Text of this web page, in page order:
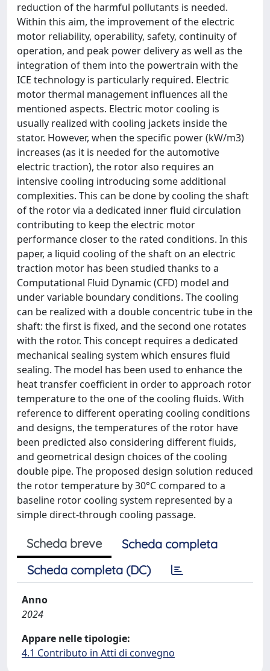
reduction of the harmful pollutants is needed.
Within this aim, the improvement of the electric
motor reliability, operability, safety, continuity of
operation, and peak power delivery as well as the
integration of them into the powertrain with the
ICE technology is particularly required. Electric
motor thermal management influences all the
mentioned aspects. Electric motor cooling is
usually realized with cooling jackets inside the
stator. However, when the specific power (kW/m3)
increases (as it is needed for the automotive
electric traction), the rotor also requires an
intensive cooling introducing some additional
complexities. This can be done by cooling the shaft
of the rotor via a dedicated inner fluid circulation
contributing to keep the electric motor
performance closer to the rated conditions. In this
paper, a liquid cooling of the shaft on an electric
traction motor has been studied thanks to a
Computational Fluid Dynamic (CFD) model and
under variable boundary conditions. The cooling
can be realized with a double concentric tube in the
shaft: the first is fixed, and the second one rotates
with the rotor. This concept requires a dedicated
mechanical sealing system which ensures fluid
sealing. The model has been used to enhance the
heat transfer coefficient in order to approach rotor
temperature to the one of the cooling fluids. With
reference to different operating cooling conditions
and designs, the temperatures of the rotor have
been predicted also considering different fluids,
and geometrical design choices of the cooling
double pipe. The proposed design solution reduced
the rotor temperature by 30°C compared to a
baseline rotor cooling system represented by a
simple direct-through cooling passage.
Scheda breve
Scheda completa
Scheda completa (DC)
Anno
2024
Appare nelle tipologie:
4.1 Contributo in Atti di convegno